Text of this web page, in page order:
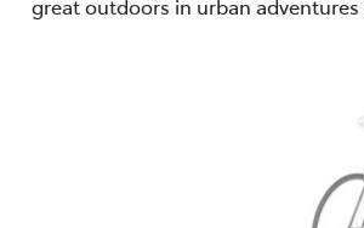
great outdoors in urban